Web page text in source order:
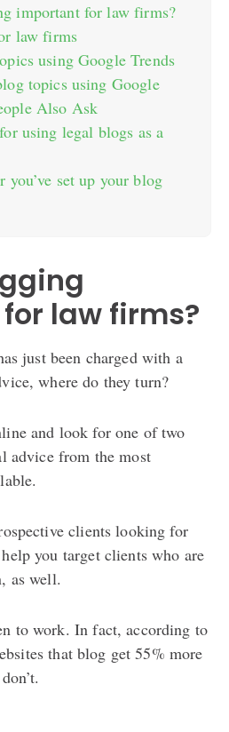
important for law firms?
law firms
using Google Trends
topics using Google
Also Ask
using legal blogs as a
you’ve set up your blog
law firms?
just been charged with a
where do they turn?
and look for one of two
advice from the most
clients looking for
you target clients who are
as well.
to work. In fact, according to
that blog get 55% more